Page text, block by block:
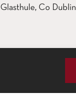
Glasthule, Co Dublin